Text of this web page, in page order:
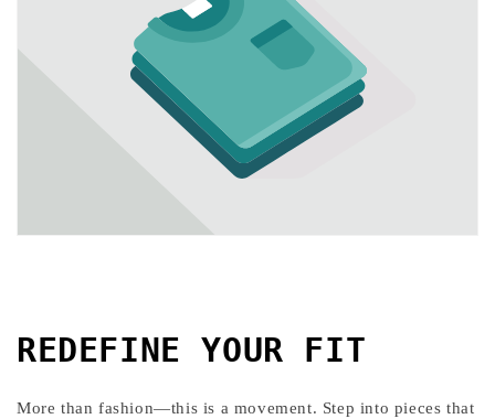
REDEFINE YOUR FIT
More than fashion—this is a movement. Step into pieces that